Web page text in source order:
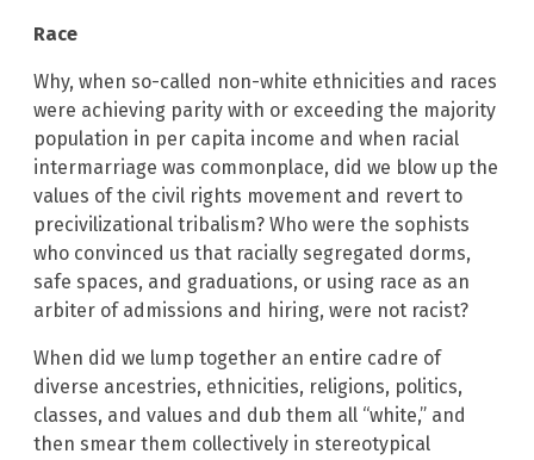
Race
Why, when so-called non-white ethnicities and races
were achieving parity with or exceeding the majority
population in per capita income and when racial
intermarriage was commonplace, did we blow up the
values of the civil rights movement and revert to
precivilizational tribalism? Who were the sophists
who convinced us that racially segregated dorms,
safe spaces, and graduations, or using race as an
arbiter of admissions and hiring, were not racist?
When did we lump together an entire cadre of
diverse ancestries, ethnicities, religions, politics,
classes, and values and dub them all “white,” and
then smear them collectively in stereotypical